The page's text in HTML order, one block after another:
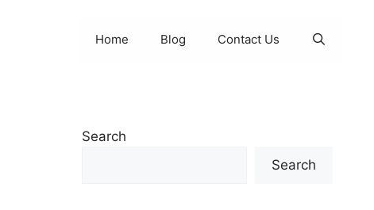
Home Blog Contact Us
Search
Search